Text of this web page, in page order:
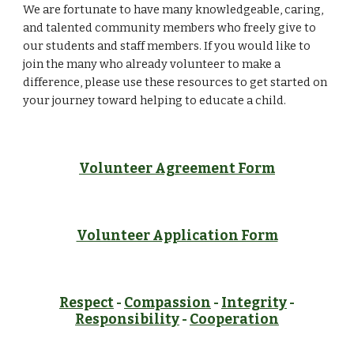
We are fortunate to have many knowledgeable, caring,
and talented community members who freely give to
our students and staff members. If you would like to
join the many who already volunteer to make a
difference, please use these resources to get started on
your journey toward helping to educate a child.
Volunteer Agreement Form
Volunteer Application Form
Respect- Compassion - Integrity-
Responsibility- Cooperation